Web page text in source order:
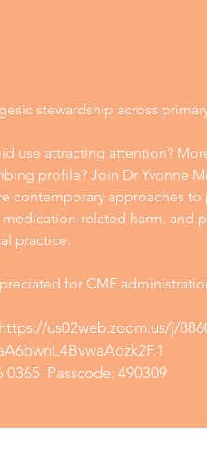
stewardship across
use attracting attention?
profile? Join Dr Yvonne
contemporary approaches to
related harm, and
practice.
for CME
https://us02web.zoom.us/j/
0365 Passcode: 490309